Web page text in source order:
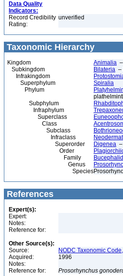
Data Quality
Indicators:
Record Credibility
Rating:
unverified
Taxonomic Hierarchy
Kingdom Animalia
Subkingdom
Bilateria –
Infrakingdom
Superphylum
Spiralia
Phylum
Subphylum
Infraphylum
Superclass
Class
Subclass
Infraclass
Superorder
Digenea
Order
Family
Genus
Species
References
Expert(s):
Expert:
Notes:
Reference for:
Other Source(s):
Source:
NODC Taxonomic
Acquired:
1996
Notes:
Reference for:
Prosorhynchus